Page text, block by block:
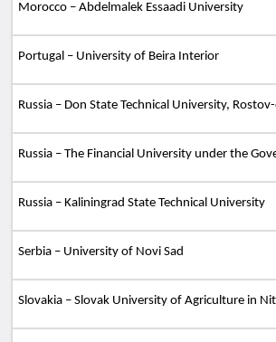
Morocco – Abdelmalek Essaadi University
Portugal – University of Beira Interior
Russia – Don State Technical University,
Russia – The Financial University under the
Russia – Kaliningrad State Technical University
Serbia – University of Novi Sad
Slovakia – Slovak University of Agriculture in